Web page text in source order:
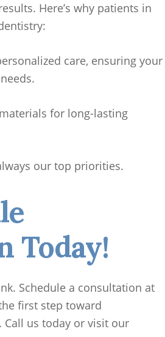
Here’s why patients in
care, ensuring your
for long-lasting
our top priorities.
Today!
Schedule a consultation at
first step toward
us today or visit our